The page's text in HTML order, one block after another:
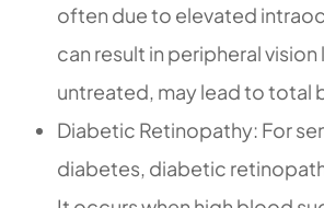
often due to elevated
can result in peripheral
untreated, may lead to total
Diabetic Retinopathy: For
diabetes, diabetic